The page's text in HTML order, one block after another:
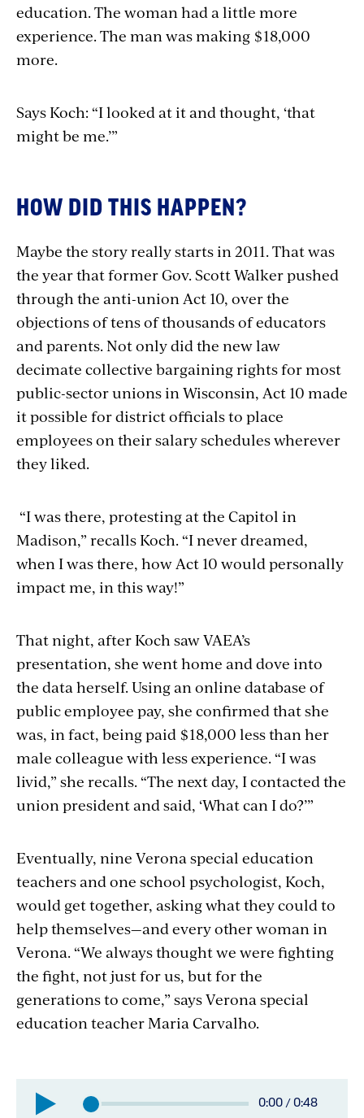
education. The woman had a little more
experience. The man was making $18,000
more.
Says Koch: “I looked at it and thought, ‘that
might be me.’”
HOW DID THIS HAPPEN?
Maybe the story really starts in 2011. That was
the year that former Gov. Scott Walker pushed
through the anti-union Act 10, over the
objections of tens of thousands of educators
and parents. Not only did the new law
decimate collective bargaining rights for most
public-sector unions in Wisconsin, Act 10 made
it possible for district officials to place
employees on their salary schedules wherever
they liked.
“I was there, protesting at the Capitol in
Madison,” recalls Koch. “I never dreamed,
when I was there, how Act 10 would personally
impact me, in this way!”
That night, after Koch saw VAEA’s
presentation, she went home and dove into
the data herself. Using an online database of
public employee pay, she confirmed that she
was, in fact, being paid $18,000 less than her
male colleague with less experience. “I was
livid,” she recalls. “The next day, I contacted the
union president and said, ‘What can I do?’”
Eventually, nine Verona special education
teachers and one school psychologist, Koch,
would get together, asking what they could to
help themselves—and every other woman in
Verona. “We always thought we were fighting
the fight, not just for us, but for the
generations to come,” says Verona special
education teacher Maria Carvalho.
Elapsed
0:00 /
Total 0:48